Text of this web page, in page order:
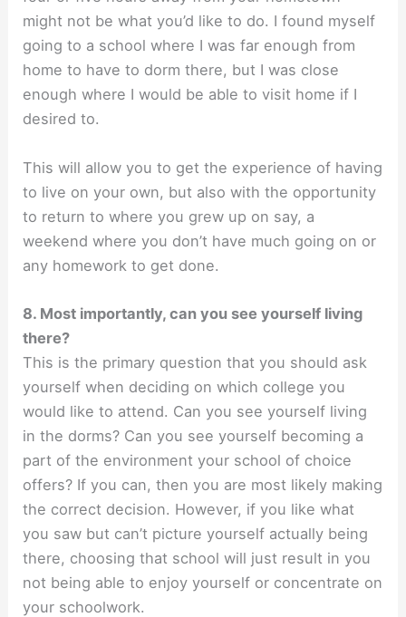
might not be what you’d like to do. I found myself
going to a school where I was far enough from
home to have to dorm there, but I was close
enough where I would be able to visit home if I
desired to.
This will allow you to get the experience of having
to live on your own, but also with the opportunity
to return to where you grew up on say, a
weekend where you don’t have much going on or
any homework to get done.
8. Most importantly, can you see yourself living
there?
This is the primary question that you should ask
yourself when deciding on which college you
would like to attend. Can you see yourself living
in the dorms? Can you see yourself becoming a
part of the environment your school of choice
offers? If you can, then you are most likely making
the correct decision. However, if you like what
you saw but can’t picture yourself actually being
there, choosing that school will just result in you
not being able to enjoy yourself or concentrate on
your schoolwork.